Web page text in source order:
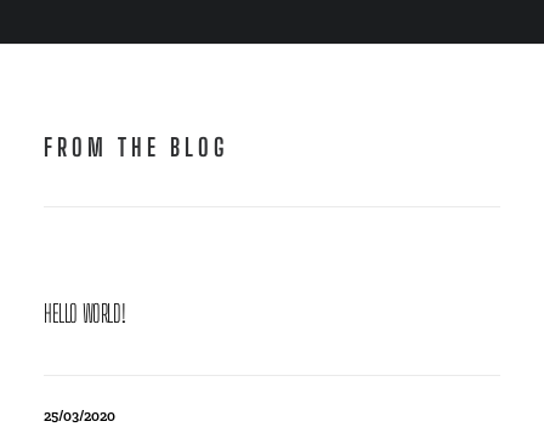
FROM THE BLOG
HELLO WORLD!
25/03/2020